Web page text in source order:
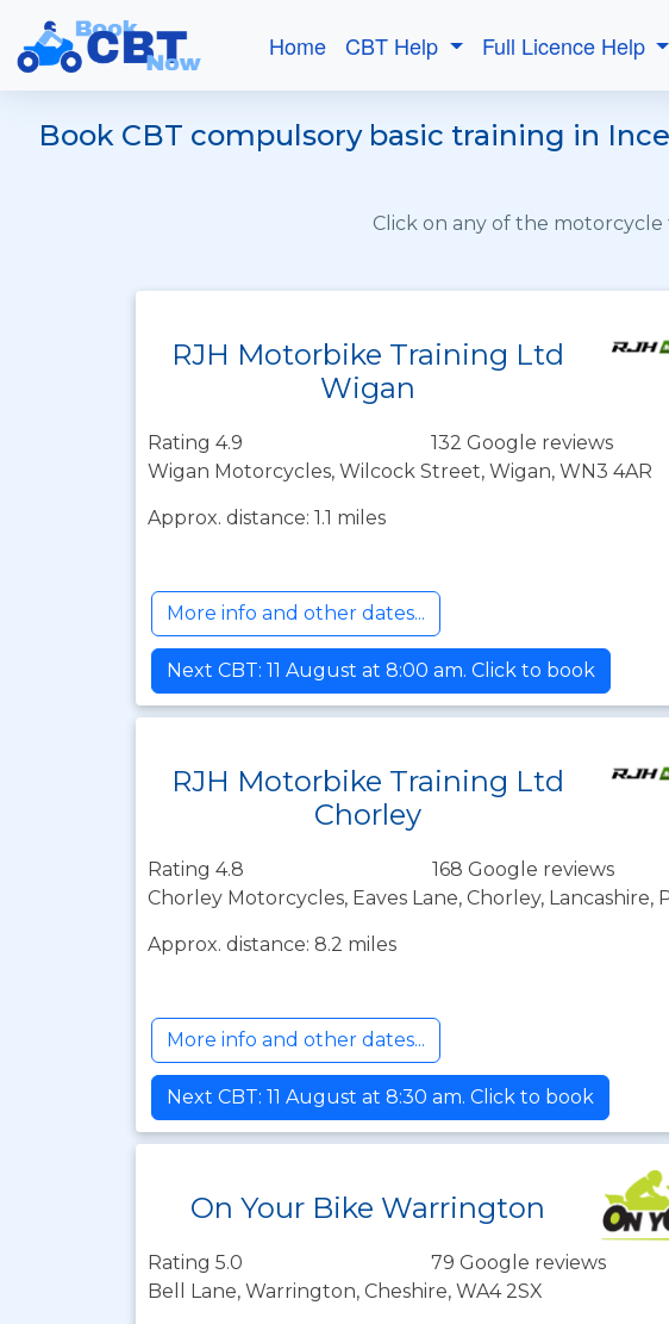
Home CBT Help Full Licence Help
Book CBT compulsory basic training in
Click on any of the
RJH Motorbike Training Ltd
Wigan
Rating 4.9
132 Google reviews
Wigan Motorcycles, Wilcock Street, Wigan, WN3 4AR
Approx. distance: 1.1 miles
More info and other dates...
Next CBT: 11 August at 8:00 am. Click to book
RJH Motorbike Training Ltd
Chorley
Rating 4.8
168 Google reviews
Chorley Motorcycles, Eaves Lane, Chorley, Lancashire,
Approx. distance: 8.2 miles
More info and other dates...
Next CBT: 11 August at 8:30 am. Click to book
On Your Bike Warrington
Rating 5.0
79 Google reviews
Bell Lane, Warrington, Cheshire, WA4 2SX